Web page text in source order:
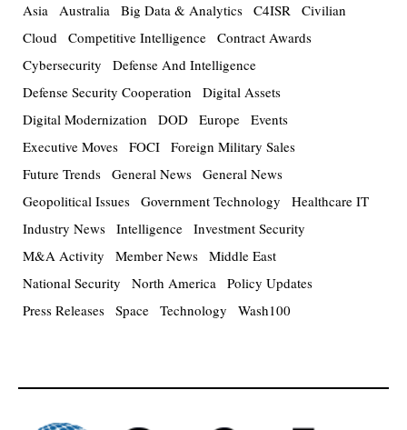
Asia Australia Big Data & Analytics C4ISR Civilian
Cloud Competitive Intelligence Contract Awards
Cybersecurity
Defense And Intelligence
Defense Security Cooperation
Digital Assets
Digital Modernization
DOD Europe Events
Executive Moves FOCI Foreign Military Sales
Future Trends General News General News
Geopolitical Issues Government Technology
Healthcare IT
Industry News Intelligence Investment Security
M&A Activity
Member News Middle East
National Security
North America Policy Updates
Press Releases Space Technology Wash100